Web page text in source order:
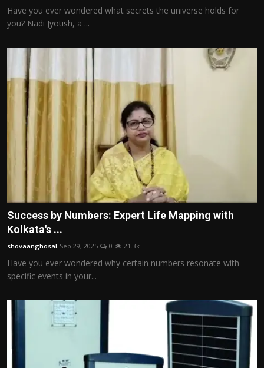
Have you ever wondered what secrets the universe holds for
you? Nadi Jyotish, a ...
Success by Numbers: Expert Life Mapping with
Kolkata's ...
shovaanghosal Sep 29, 2025 0 21.3k
Have you ever wondered why certain numbers resonate with
specific events in your...